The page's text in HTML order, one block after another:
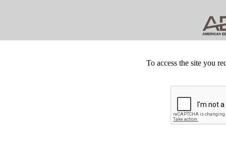
To access the site you